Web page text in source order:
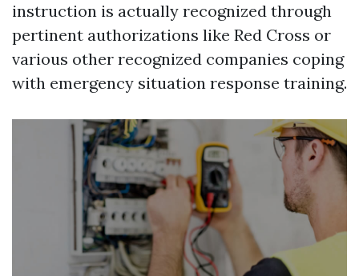
instruction is actually recognized through
pertinent authorizations like Red Cross or
various other recognized companies coping
with emergency situation response training.